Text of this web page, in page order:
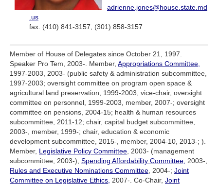
adrienne.jones@house.state.md
.us
fax: (410) 841-3157, (301) 858-3157
Member of House of Delegates since October 21, 1997.
Speaker Pro Tem, 2003-. Member, Appropriations Committee,
1997-2003, 2003- (public safety & administration subcommittee,
1997-2003; oversight committee on program open space &
agricultural land preservation, 1999-2003; vice-chair, oversight
committee on personnel, 1999-2003, member, 2007-; oversight
committee on pensions, 2004-15; health & human resources
subcommittee, 2011-12; chair, capital budget subcommittee,
2003-, member, 1999-; chair, education & economic
development subcommittee, 2015-, member, 2004-10, 2013-; ).
Member, Legislative Policy Committee, 2003- (management
subcommittee, 2003-); Spending Affordability Committee, 2003-;
Rules and Executive Nominations Committee, 2004-; Joint
Committee on Legislative Ethics, 2007-. Co-Chair, Joint